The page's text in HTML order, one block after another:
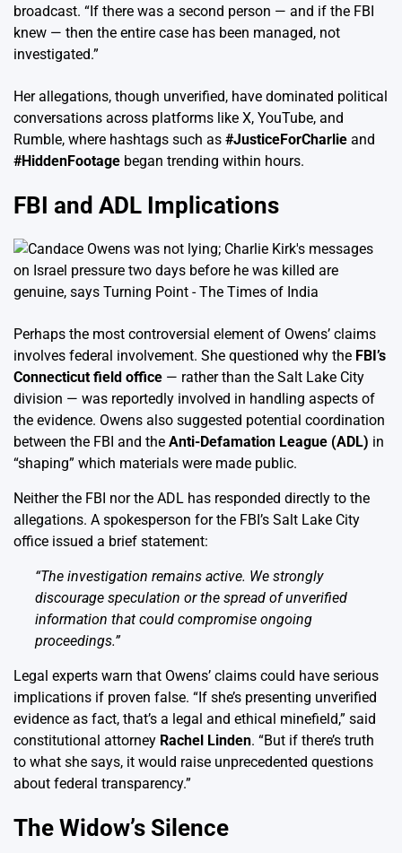
broadcast. “If there was a second person — and if the FBI
knew — then the entire case has been managed, not
investigated.”
Her allegations, though unverified, have dominated political
conversations across platforms like X, YouTube, and
Rumble, where hashtags such as #JusticeForCharlie and
#HiddenFootage began trending within hours.
FBI and ADL Implications
Perhaps the most controversial element of Owens’ claims
involves federal involvement. She questioned why the FBI’s
Connecticut field office — rather than the Salt Lake City
division — was reportedly involved in handling aspects of
the evidence. Owens also suggested potential coordination
between the FBI and the Anti-Defamation League (ADL) in
“shaping” which materials were made public.
Neither the FBI nor the ADL has responded directly to the
allegations. A spokesperson for the FBI’s Salt Lake City
office issued a brief statement:
“The investigation remains active. We strongly
discourage speculation or the spread of unverified
information that could compromise ongoing
proceedings.”
Legal experts warn that Owens’ claims could have serious
implications if proven false. “If she’s presenting unverified
evidence as fact, that’s a legal and ethical minefield,” said
constitutional attorney Rachel Linden. “But if there’s truth
to what she says, it would raise unprecedented questions
about federal transparency.”
The Widow’s Silence